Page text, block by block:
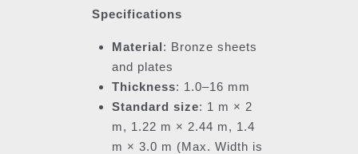
Specifications
Material: Bronze sheets
and plates
Thickness: 1.0–16 mm
Standard size: 1 m × 2
m, 1.22 m × 2.44 m, 1.4
m × 3.0 m (Max. Width is